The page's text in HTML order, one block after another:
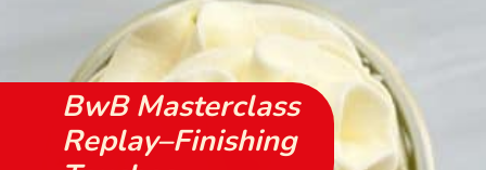
BwB Masterclass
Replay–Finishing